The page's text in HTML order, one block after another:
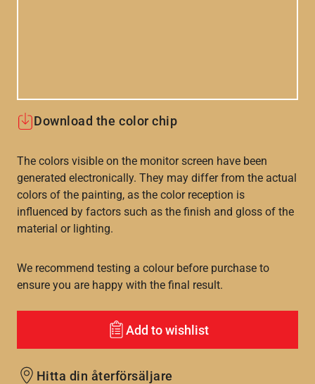
Download the color chip
The colors visible on the monitor screen have been
generated electronically. They may differ from the actual
colors of the painting, as the color reception is
influenced by factors such as the finish and gloss of the
material or lighting.
We recommend testing a colour before purchase to
ensure you are happy with the final result.
Add to wishlist
Hitta din återförsäljare